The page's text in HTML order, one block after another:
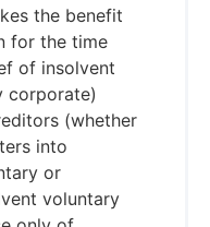
the benefit
for the time
of insolvent
corporate)
(whether
into
or
voluntary